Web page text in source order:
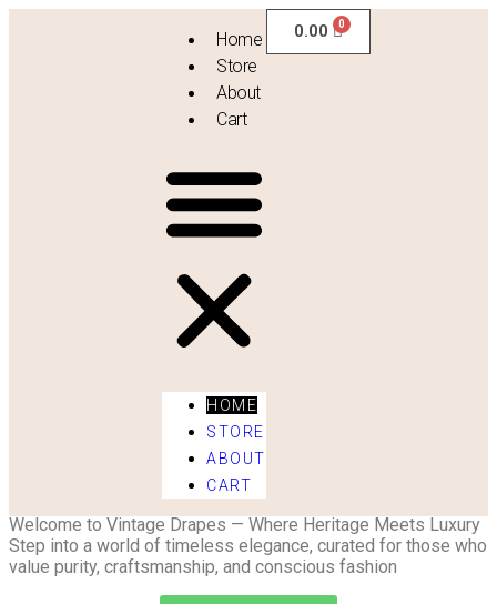
Home
Store
About
Cart
HOME
STORE
ABOUT
CART
0.00
Vintage Drapes
Welcome to Vintage Drapes — Where Heritage Meets Luxury
Step into a world of timeless elegance, curated for those who
value purity, craftsmanship, and conscious fashion